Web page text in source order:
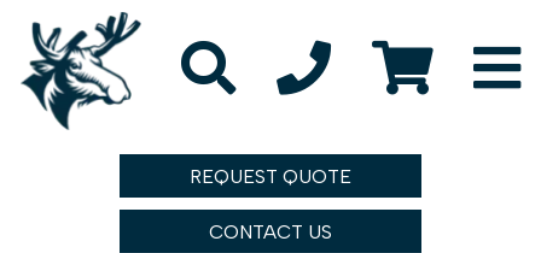
REQUEST QUOTE
CONTACT US